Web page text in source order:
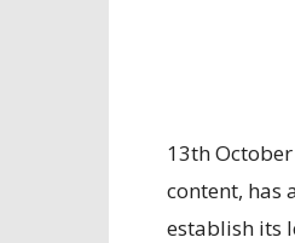
13th
content, has
establish its